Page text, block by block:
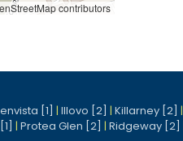
contributors
[1] | Illovo [2] | Killarney [2] |
| Protea Glen [2] | Ridgeway [2]